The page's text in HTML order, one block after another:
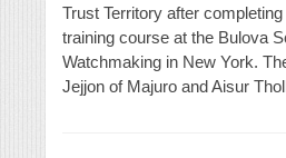
Trust Territory after
training course at the Bulova
Watchmaking in New York.
Jejjon of Majuro and Aisur